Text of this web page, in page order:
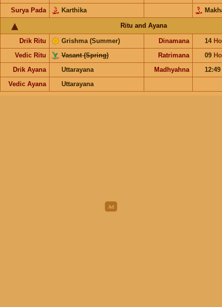
Surya Pada
Karthika
Ritu and Ayana
Drik Ritu Grishma (Summer) Dinamana 14
Vedic Ritu
Vasant (Spring) Ratrimana 09
Drik Ayana
Uttarayana Madhyahna
12:49
Vedic Ayana
Uttarayana